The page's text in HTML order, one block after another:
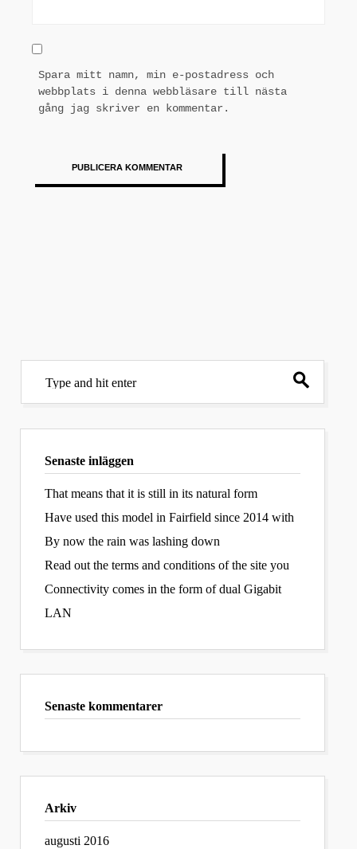
Spara mitt namn, min e-postadress och
webbplats i denna webbläsare till nästa
gång jag skriver en kommentar.
Senaste inläggen
That means that it is still in its natural form
Have used this model in Fairfield since 2014 with
By now the rain was lashing down
Read out the terms and conditions of the site you
Connectivity comes in the form of dual Gigabit
LAN
Senaste kommentarer
Arkiv
augusti 2016